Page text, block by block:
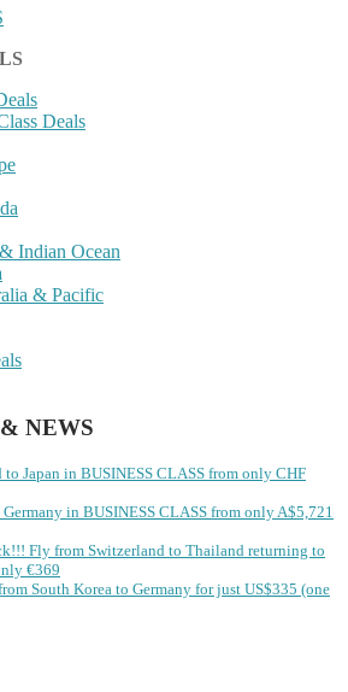
Deals
Indian Ocean
& Pacific
NEWS
Japan in BUSINESS CLASS from only CHF
in BUSINESS CLASS from only A$5,721
Fly from Switzerland to Thailand returning to
€369
South Korea to Germany for just US$335 (one